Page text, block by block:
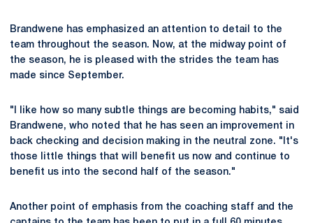
Brandwene has emphasized an attention to detail to the
team throughout the season. Now, at the midway point of
the season, he is pleased with the strides the team has
made since September.
"I like how so many subtle things are becoming habits," said
Brandwene, who noted that he has seen an improvement in
back checking and decision making in the neutral zone. "It's
those little things that will benefit us now and continue to
benefit us into the second half of the season."
Another point of emphasis from the coaching staff and the